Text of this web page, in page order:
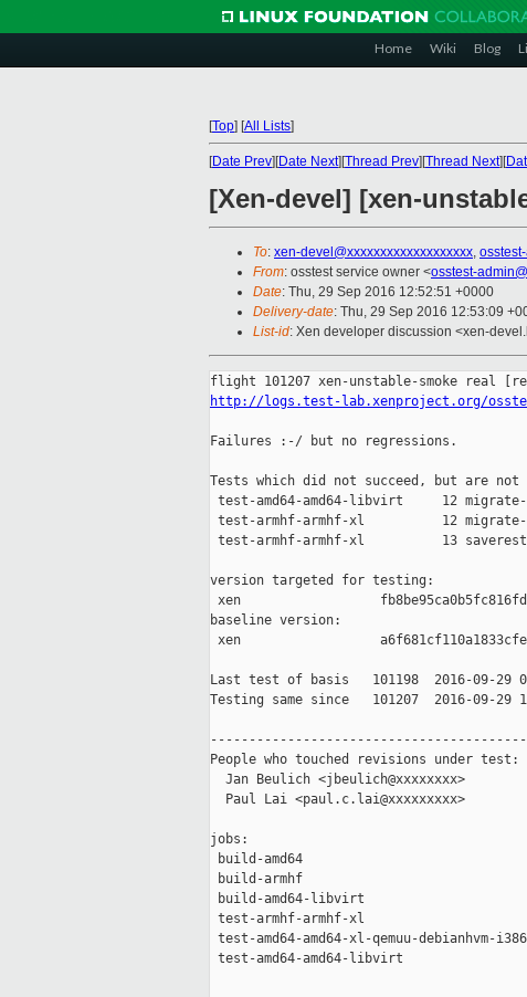
Home Wiki Blog
[Top] [All Lists]
[Date Prev][Date Next][Thread Prev][Thread Next][
[Xen-devel] [xen-
To: xen-devel@xxxxxxxxxxxxxxxxxxx,
From: osstest service owner <osstest-
Date: Thu, 29 Sep 2016 12:52:51 +0000
Delivery-date: Thu, 29 Sep 2016 12:53:09
List-id: Xen developer discussion <xen-
http://logs.test-lab.xenproject.org/
Failures :-/ but no regressions.
Tests which did not succeed, but are not
test-amd64-amd64-libvirt     12
test-armhf-armhf-xl          12
test-armhf-armhf-xl          13
version targeted for testing:
xen
baseline version:
xen
Last test of basis   101198  2016-09-29
Testing same since   101207  2016-09-
People who touched revisions under test:
  Jan Beulich <jbeulich@xxxxxxxx>
  Paul Lai <paul.c.lai@xxxxxxxxx>
jobs:
build-amd64
build-armhf
build-amd64-libvirt
test-armhf-armhf-xl
test-amd64-amd64-xl-qemuu-
test-amd64-amd64-libvirt